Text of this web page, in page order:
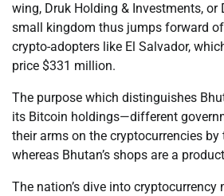
wing, Druk Holding & Investments, or
small kingdom thus jumps forward
crypto-adopters like El Salvador,
price $331 million.
The purpose which distinguishes
its Bitcoin holdings—different
their arms on the cryptocurrencies by
whereas Bhutan’s shops are a
The nation’s dive into cryptocurrency